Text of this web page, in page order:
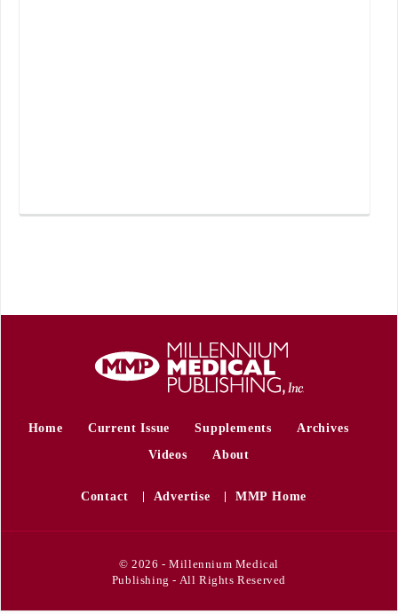
Home Current Issue Supplements
Archives
Videos
About
Contact Advertise MMP Home
© 2026 - Millennium Medical
Publishing - All Rights Reserved